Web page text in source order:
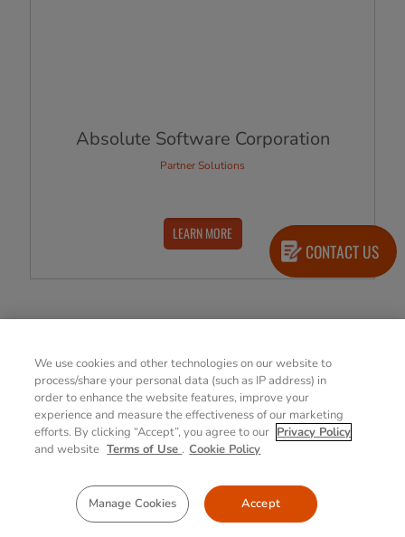
Absolute Software Corporation
Partner Solutions
LEARN MORE
View All Products
Explore Getac Select
CONTACT US
We use cookies and other technologies on our website to
process/share your personal data (such as IP address) in
order to enhance the website features, improve your
experience and measure the effectiveness of our marketing
efforts. By clicking “Accept”, you agree to our Privacy Policy
and website Terms of Use . Cookie Policy
Manage Cookies Accept